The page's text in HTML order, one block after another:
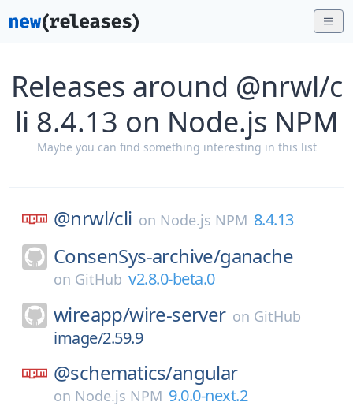
Releases around @nrwl/c
li 8.4.13 on Node.js NPM
Maybe you can find something interesting in this list
@nrwl/cli on Node.js NPM 8.4.13
ConsenSys-archive/ganache
on GitHub v2.8.0-beta.0
wireapp/wire-server on GitHub
image/2.59.9
@schematics/angular
on Node.js NPM 9.0.0-next.2